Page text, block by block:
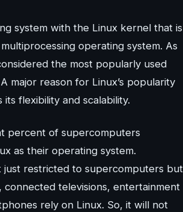
system with the Linux kernel that is
operating system. As
the most popularly used
major reason for Linux’s popularity
its flexibility and scalability.
percent of supercomputers
as their operating system.
just restricted to supercomputers but
connected televisions, entertainment
rely on Linux. So, it will not